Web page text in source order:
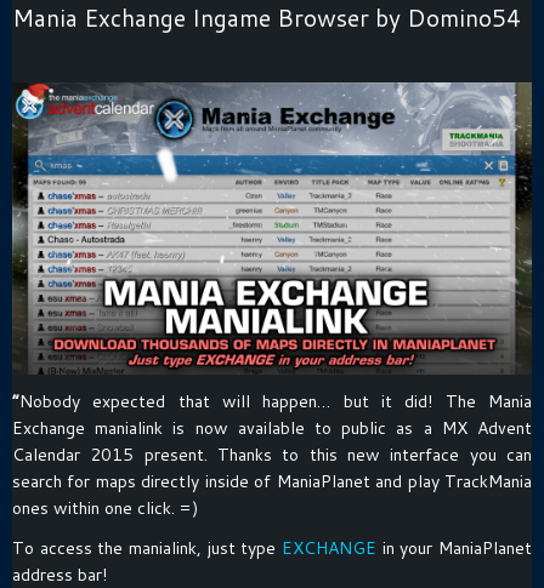
Mania Exchange Ingame Browser by Domino54
“Nobody expected that will happen… but it did! The Mania
Exchange manialink is now available to public as a MX Advent
Calendar 2015 present. Thanks to this new interface you can
search for maps directly inside of ManiaPlanet and play TrackMania
ones within one click. =)
To access the manialink, just type EXCHANGE in your ManiaPlanet
address bar!